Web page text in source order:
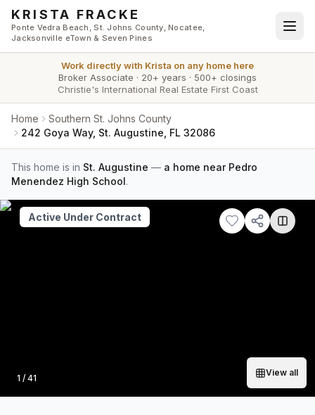
Skip to main content
KRISTA FRACKE
Ponte Vedra Beach, St. Johns County, Nocatee,
Jacksonville eTown & Seven Pines
Work directly with Krista on any home here
Broker Associate · 20+ years · 500+ closings
Christie's International Real Estate First Coast
Home
Southern St. Johns County
242 Goya Way, St. Augustine, FL 32086
This home is in St. Augustine — a home near Pedro
Menendez High School.
Photo
1 / 41
View all
Active Under Contract